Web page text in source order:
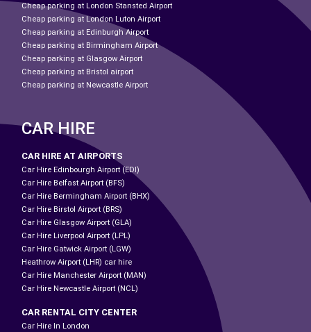
Cheap parking at London Stansted Airport
Cheap parking at London Luton Airport
Cheap parking at Edinburgh Airport
Cheap parking at Birmingham Airport
Cheap parking at Glasgow Airport
Cheap parking at Bristol airport
Cheap parking at Newcastle Airport
CAR HIRE
CAR HIRE AT AIRPORTS
Car Hire Edinbourgh Airport (EDI)
Car Hire Belfast Airport (BFS)
Car Hire Bermingham Airport (BHX)
Car Hire Birstol Airport (BRS)
Car Hire Glasgow Airport (GLA)
Car Hire Liverpool Airport (LPL)
Car Hire Gatwick Airport (LGW)
Heathrow Airport (LHR) car hire
Car Hire Manchester Airport (MAN)
Car Hire Newcastle Airport (NCL)
CAR RENTAL CITY CENTER
Car Hire In London